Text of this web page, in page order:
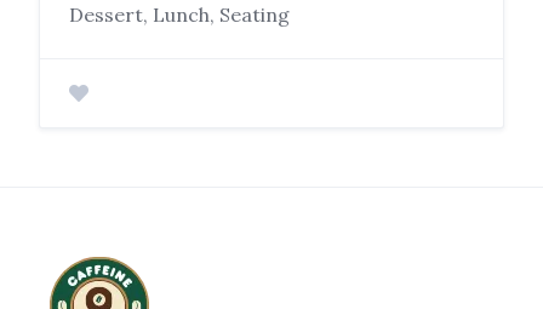
Dessert, Lunch, Seating